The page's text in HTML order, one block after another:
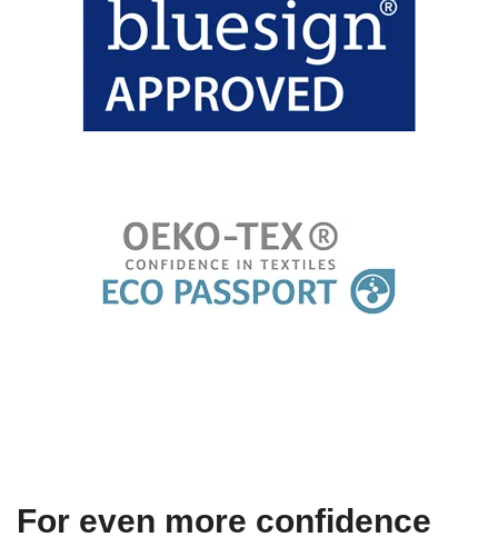
For even more confidence